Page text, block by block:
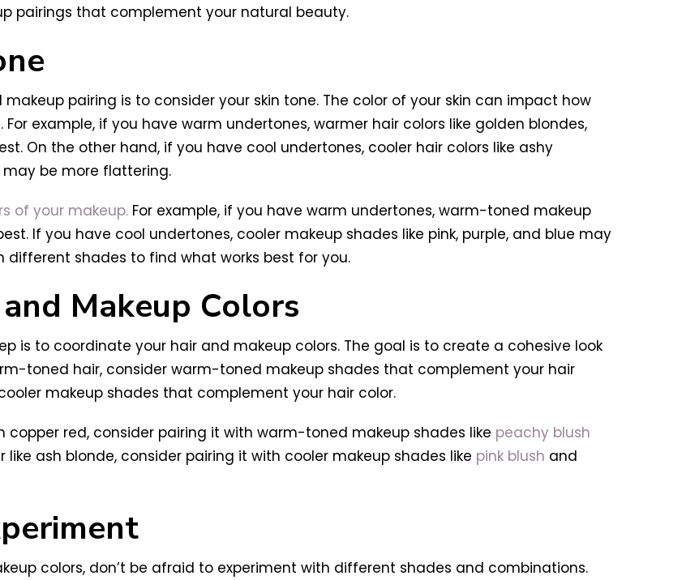
pairings that complement your natural beauty.
pairing is to consider your skin tone. The color of your skin can impact how
example, if you have warm undertones, warmer hair colors like golden blondes,
On the other hand, if you have cool undertones, cooler hair colors like ashy
be more flattering.
of your makeup.For example, if you have warm undertones, warm-toned makeup
If you have cool undertones, cooler makeup shades like pink, purple, and blue may
shades to find what works best for you.
Makeup Colors
is to coordinate your hair and makeup colors. The goal is to create a cohesive look
toned hair, consider warm-toned makeup shades that complement your hair
makeup shades that complement your hair color.
red, consider pairing it with warm-toned makeup shades like peachy blush
ash blonde, consider pairing it with cooler makeup shades like pink blush and
colors, don’t be afraid to experiment with different shades and combinations.